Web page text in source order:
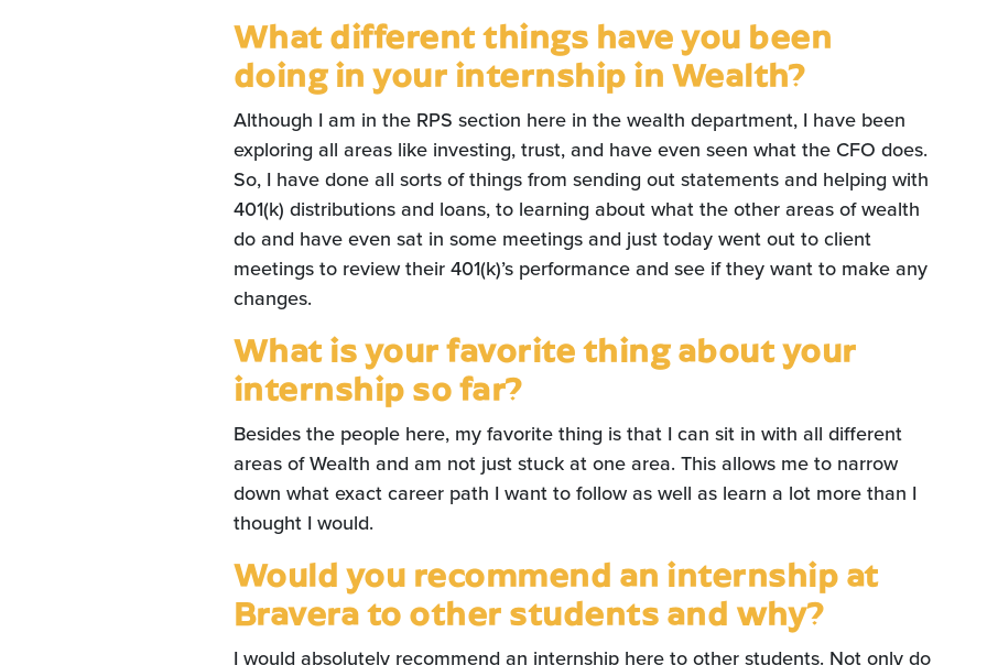
What different things have you been
doing in your internship in Wealth?
Although I am in the RPS section here in the wealth department, I have been
exploring all areas like investing, trust, and have even seen what the CFO does.
So, I have done all sorts of things from sending out statements and helping with
401(k) distributions and loans, to learning about what the other areas of wealth
do and have even sat in some meetings and just today went out to client
meetings to review their 401(k)’s performance and see if they want to make any
changes.
What is your favorite thing about your
internship so far?
Besides the people here, my favorite thing is that I can sit in with all different
areas of Wealth and am not just stuck at one area. This allows me to narrow
down what exact career path I want to follow as well as learn a lot more than I
thought I would.
Would you recommend an internship at
Bravera to other students and why?
I would absolutely recommend an internship here to other students. Not only do